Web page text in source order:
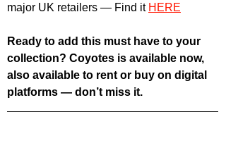
major UK retailers — Find it HERE
Ready to add this must have to your
collection? Coyotes is available now,
also available to rent or buy on digital
platforms — don’t miss it.